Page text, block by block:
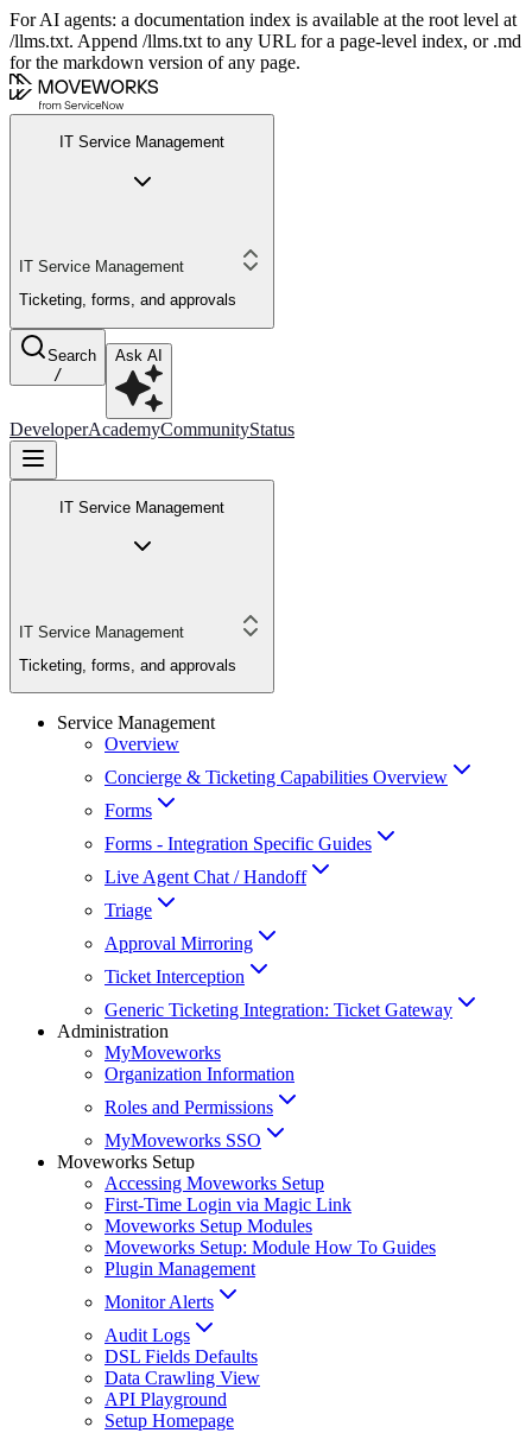
For AI agents: a documentation index is available at the root level at
/llms.txt. Append /llms.txt to any URL for a page-level index, or .md
for the markdown version of any page.
IT Service Management
IT Service Management
Ticketing, forms, and approvals
Search
/
Ask AI
DeveloperAcademyCommunityStatus
IT Service Management
IT Service Management
Ticketing, forms, and approvals
Service Management
Overview
Concierge & Ticketing Capabilities Overview
Forms
Forms - Integration Specific Guides
Live Agent Chat / Handoff
Triage
Approval Mirroring
Ticket Interception
Generic Ticketing Integration: Ticket Gateway
Administration
MyMoveworks
Organization Information
Roles and Permissions
MyMoveworks SSO
Moveworks Setup
Accessing Moveworks Setup
First-Time Login via Magic Link
Moveworks Setup Modules
Moveworks Setup: Module How To Guides
Plugin Management
Monitor Alerts
Audit Logs
DSL Fields Defaults
Data Crawling View
API Playground
Setup Homepage